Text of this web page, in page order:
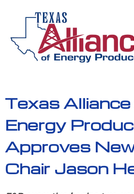
Texas
Energy
Approves
Chair Jason